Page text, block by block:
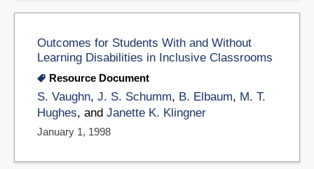
Outcomes for Students With and Without
Learning Disabilities in Inclusive Classrooms
Resource Document
S. Vaughn, J. S. Schumm, B. Elbaum, M. T.
Hughes, and Janette K. Klingner
January 1, 1998